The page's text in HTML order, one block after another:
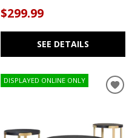
$299.99
SEE DETAILS
DISPLAYED ONLINE ONLY